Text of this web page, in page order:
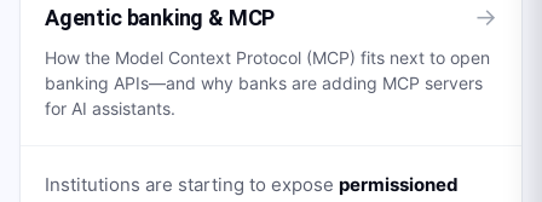
Agentic banking & MCP →
How the Model Context Protocol (MCP) fits next to open
banking APIs—and why banks are adding MCP servers
for AI assistants.
Institutions are starting to expose permissioned